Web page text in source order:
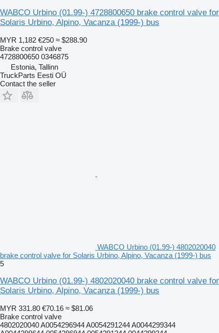
WABCO Urbino (01.99-) 4728800650 brake control valve for
Solaris Urbino, Alpino, Vacanza (1999-) bus
MYR 1,182 €250 ≈ $288.90
Brake control valve
4728800650 0346875
Estonia, Tallinn
TruckParts Eesti OÜ
Contact the seller
WABCO Urbino (01.99-) 4802020040
brake control valve for Solaris Urbino, Alpino, Vacanza (1999-) bus
5
WABCO Urbino (01.99-) 4802020040 brake control valve for
Solaris Urbino, Alpino, Vacanza (1999-) bus
MYR 331.80 €70.16 ≈ $81.06
Brake control valve
4802020040 A0054296944 A0054291244 A0044299344